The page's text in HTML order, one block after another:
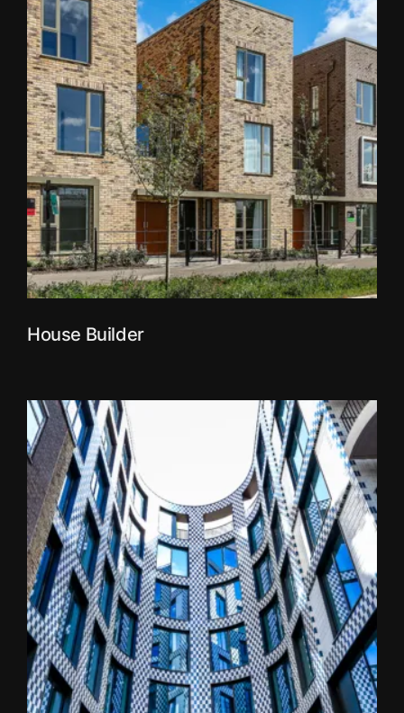
House Builder